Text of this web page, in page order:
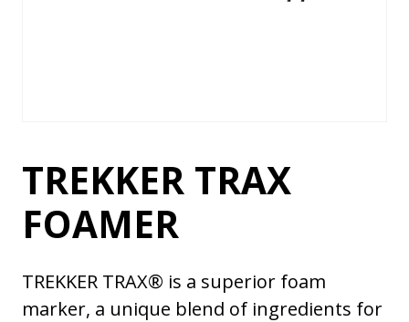
TREKKER TRAX
FOAMER
TREKKER TRAX® is a superior foam
marker, a unique blend of ingredients for